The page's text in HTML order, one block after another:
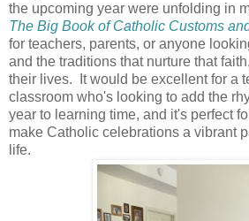
the upcoming year were unfolding in
The Big Book of Catholic Customs
for teachers, parents, or anyone
and the traditions that nurture that
their lives. It would be excellent for a
classroom who's looking to add the
year to learning time, and it's perfect
make Catholic celebrations a vibrant
life.